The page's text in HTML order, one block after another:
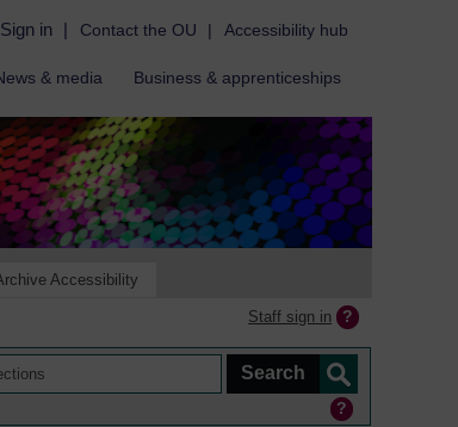
Sign in | Contact the OU | Accessibility hub
& media Business & apprenticeships
Accessibility
Staff sign in